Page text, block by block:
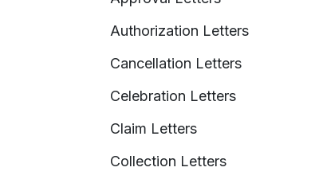
Authorization Letters
Cancellation Letters
Celebration Letters
Claim Letters
Collection Letters